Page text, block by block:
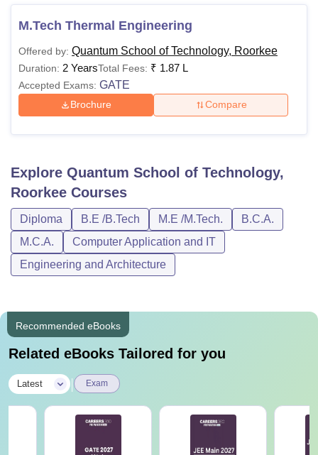
M.Tech Thermal Engineering
Offered by: Quantum School of Technology, Roorkee
Duration: 2 YearsTotal Fees: ₹ 1.87 L
Accepted Exams: GATE
Brochure Compare
Explore Quantum School of Technology,
Roorkee Courses
Diploma B.E /B.Tech M.E /M.Tech.
B.C.A.
M.C.A.
Computer Application and IT
Engineering and Architecture
Recommended eBooks
Related eBooks Tailored for you
Latest Exam